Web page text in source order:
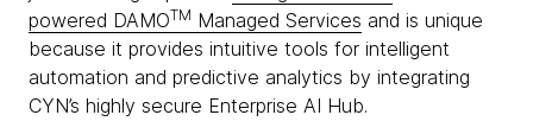
powered DAMOTM Managed Services and is unique
because it provides intuitive tools for intelligent
automation and predictive analytics by integrating
CYN’s highly secure Enterprise AI Hub.